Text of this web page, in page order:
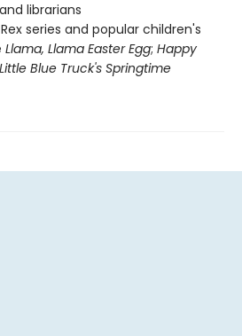
librarians
series and popular children's
Llama, Llama Easter Egg; Happy
Little Blue Truck's Springtime